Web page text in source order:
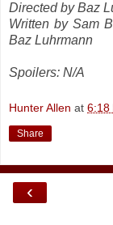
Directed by Baz
Written by Sam
Baz Luhrmann
Spoilers: N/A
Hunter Allen at 6:18
Share
‹